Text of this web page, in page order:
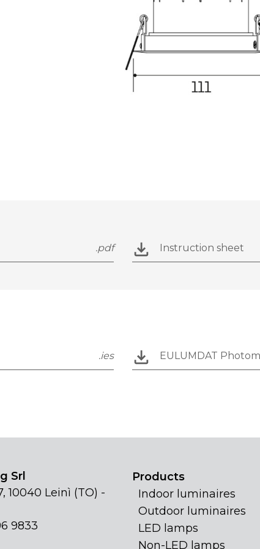
.pdf Instruction sheet
.ies EULUMDAT
Srl
10040 Leinì (TO) -
9833
Products
Indoor luminaires
Outdoor luminaires
LED lamps
Non-LED lamps